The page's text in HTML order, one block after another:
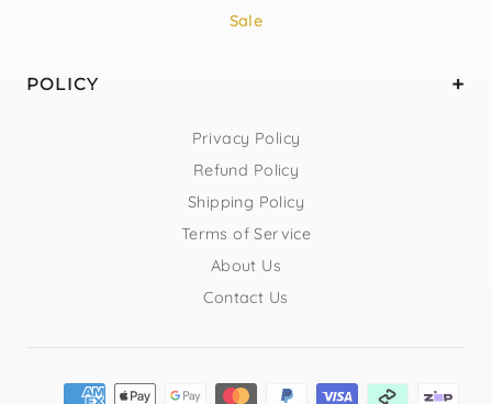
Sale
POLICY
Privacy Policy
Refund Policy
Shipping Policy
Terms of Service
About Us
Contact Us